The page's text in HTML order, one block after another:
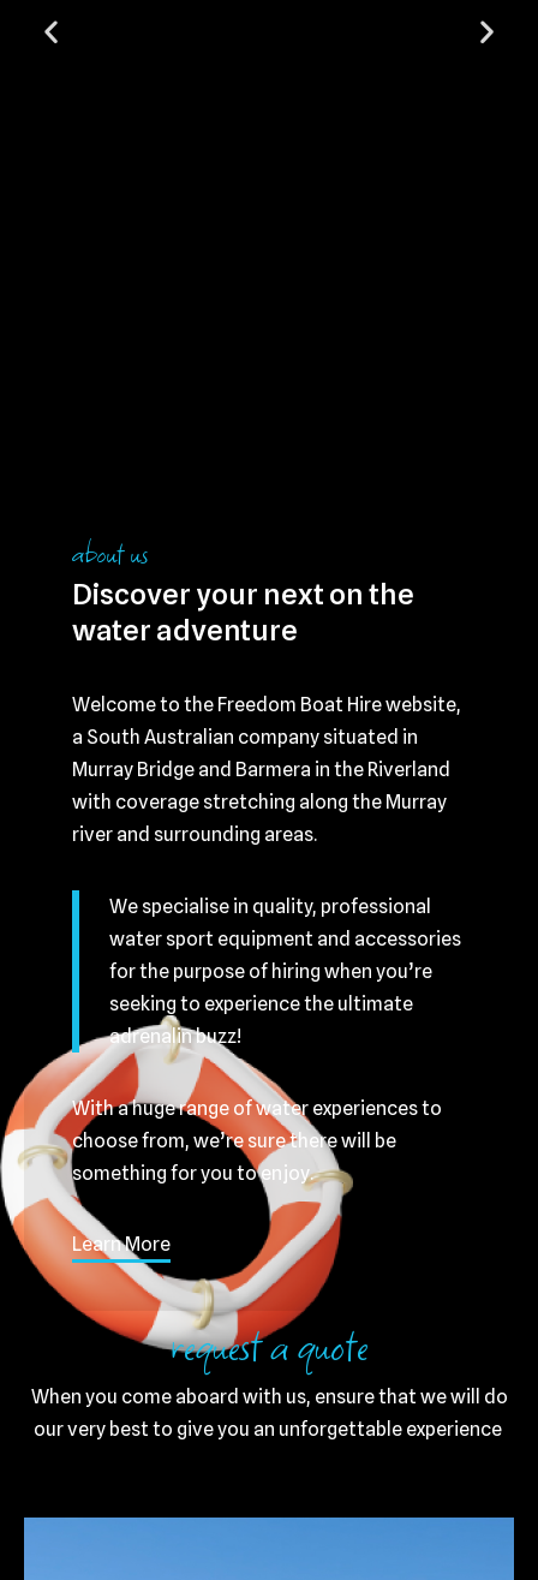
about us
Discover your next on the
water adventure
Welcome to the Freedom Boat Hire website,
a South Australian company situated in
Murray Bridge and Barmera in the Riverland
with coverage stretching along the Murray
river and surrounding areas.
We specialise in quality, professional
water sport equipment and accessories
for the purpose of hiring when you’re
seeking to experience the ultimate
adrenalin buzz!
With a huge range of water experiences to
choose from, we’re sure there will be
something for you to enjoy.
Learn More
request a quote
When you come aboard with us, ensure that we will do
our very best to give you an unforgettable experience